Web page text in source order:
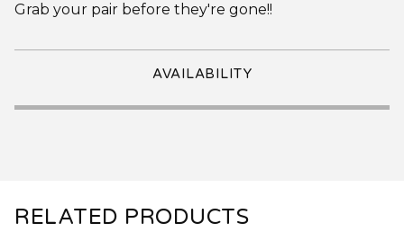
Grab your pair before they're gone!!
AVAILABILITY
RELATED PRODUCTS